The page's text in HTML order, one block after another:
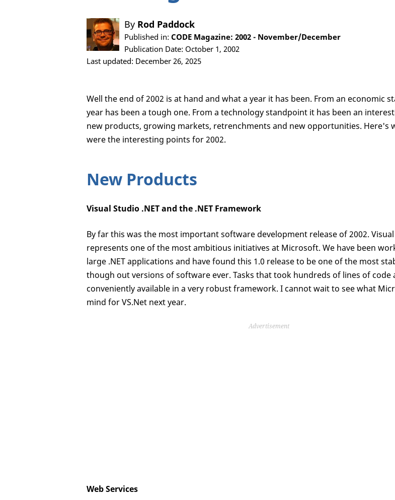
By Rod Paddock
Published in: CODE Magazine: 2002 - November/December
Publication Date: October 1, 2002
Last updated: December 26, 2025
Well the end of 2002 is at hand and what a year it has been. From an economic
year has been a tough one. From a technology standpoint it has been an
new products, growing markets, retrenchments and new opportunities. Here's
were the interesting points for 2002.
New Products
Visual Studio .NET and the .NET Framework
By far this was the most important software development release of 2002. Visual
represents one of the most ambitious initiatives at Microsoft. We have been
large .NET applications and have found this 1.0 release to be one of the most
though out versions of software ever. Tasks that took hundreds of lines of code
conveniently available in a very robust framework. I cannot wait to see what
mind for VS.Net next year.
Advertisement
Web Services